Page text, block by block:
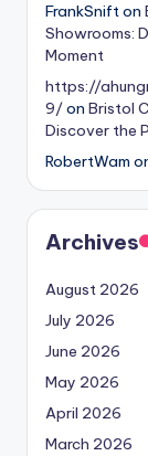
FrankSnifton
Showrooms:
Moment
https://
9/on Bristol
Discover the
RobertWam
Archives
August 2026
July 2026
June 2026
May 2026
April 2026
March 2026